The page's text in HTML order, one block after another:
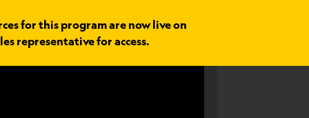
for this program are now live on
representative for access.